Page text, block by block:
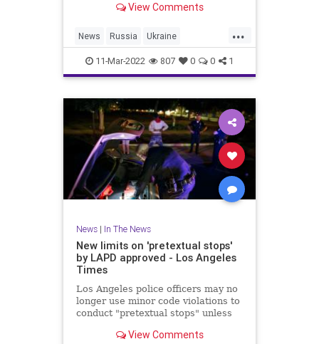
View Comments
...
News Russia Ukraine
UkraineRussia
UkraineRussiaCrisis
11-Mar-2022 807 0 0 1
News| In The News
New limits on 'pretextual stops'
by LAPD approved - Los Angeles
Times
Los Angeles police officers may no
longer use minor code violations to
conduct "pretextual stops" unless
about a serious crime.
View Comments